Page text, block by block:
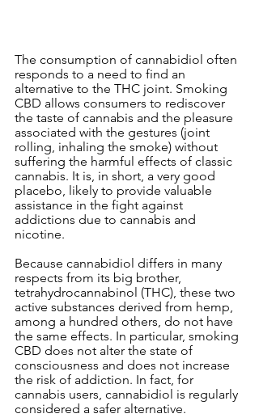
The consumption of cannabidiol often
responds to a need to find an
alternative to the THC joint. Smoking
CBD allows consumers to rediscover
the taste of cannabis and the pleasure
associated with the gestures (joint
rolling, inhaling the smoke) without
suffering the harmful effects of classic
cannabis. It is, in short, a very good
placebo, likely to provide valuable
assistance in the fight against
addictions due to cannabis and
nicotine.
Because cannabidiol differs in many
respects from its big brother,
tetrahydrocannabinol (THC), these two
active substances derived from hemp,
among a hundred others, do not have
the same effects. In particular, smoking
CBD does not alter the state of
consciousness and does not increase
the risk of addiction. In fact, for
cannabis users, cannabidiol is regularly
considered a safer alternative.